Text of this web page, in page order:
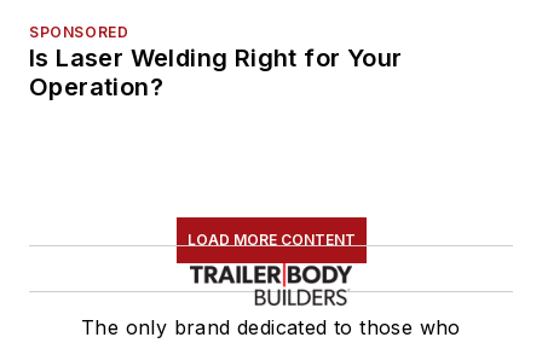
SPONSORED
Is Laser Welding Right for Your
Operation?
LOAD MORE CONTENT
The only brand dedicated to those who